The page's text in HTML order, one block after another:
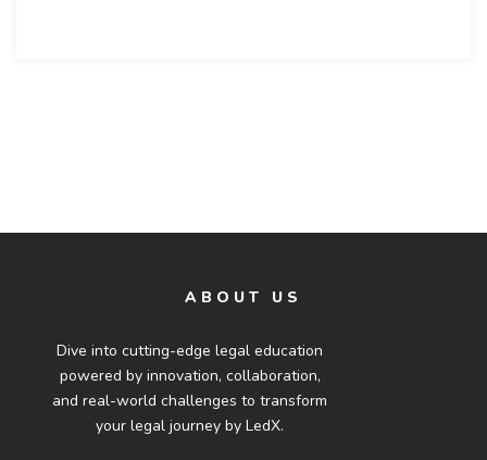
ABOUT US
Dive into cutting-edge legal education
powered by innovation, collaboration,
and real-world challenges to transform
your legal journey by LedX.